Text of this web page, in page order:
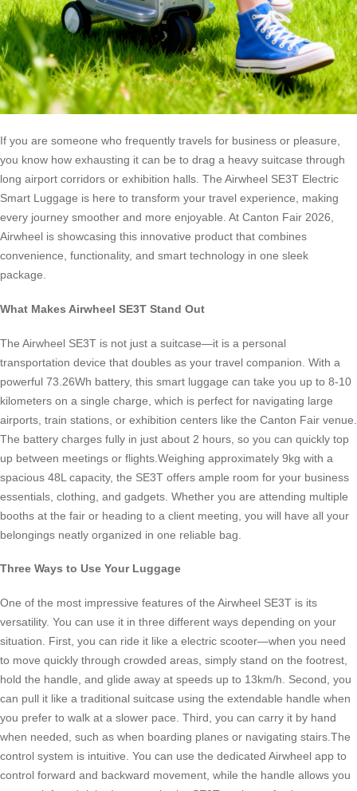
If you are someone who frequently travels for business or pleasure,
you know how exhausting it can be to drag a heavy suitcase through
long airport corridors or exhibition halls. The Airwheel SE3T Electric
Smart Luggage is here to transform your travel experience, making
every journey smoother and more enjoyable. At Canton Fair 2026,
Airwheel is showcasing this innovative product that combines
convenience, functionality, and smart technology in one sleek
package.
What Makes Airwheel SE3T Stand Out
The Airwheel SE3T is not just a suitcase—it is a personal
transportation device that doubles as your travel companion. With a
powerful 73.26Wh battery, this smart luggage can take you up to 8-10
kilometers on a single charge, which is perfect for navigating large
airports, train stations, or exhibition centers like the Canton Fair venue.
The battery charges fully in just about 2 hours, so you can quickly top
up between meetings or flights.Weighing approximately 9kg with a
spacious 48L capacity, the SE3T offers ample room for your business
essentials, clothing, and gadgets. Whether you are attending multiple
booths at the fair or heading to a client meeting, you will have all your
belongings neatly organized in one reliable bag.
Three Ways to Use Your Luggage
One of the most impressive features of the Airwheel SE3T is its
versatility. You can use it in three different ways depending on your
situation. First, you can ride it like a electric scooter—when you need
to move quickly through crowded areas, simply stand on the footrest,
hold the handle, and glide away at speeds up to 13km/h. Second, you
can pull it like a traditional suitcase using the extendable handle when
you prefer to walk at a slower pace. Third, you can carry it by hand
when needed, such as when boarding planes or navigating stairs.The
control system is intuitive. You can use the dedicated Airwheel app to
control forward and backward movement, while the handle allows you